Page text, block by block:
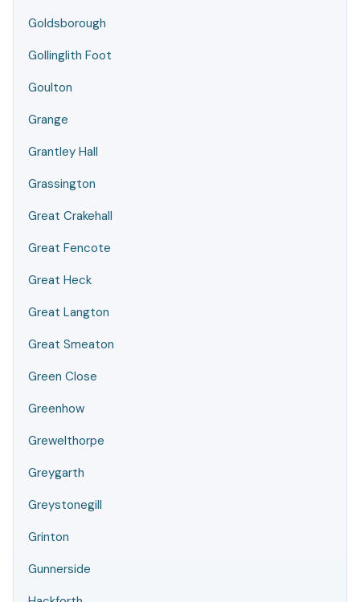
Goldsborough
Gollinglith Foot
Goulton
Grange
Grantley Hall
Grassington
Great Crakehall
Great Fencote
Great Heck
Great Langton
Great Smeaton
Green Close
Greenhow
Grewelthorpe
Greygarth
Greystonegill
Grinton
Gunnerside